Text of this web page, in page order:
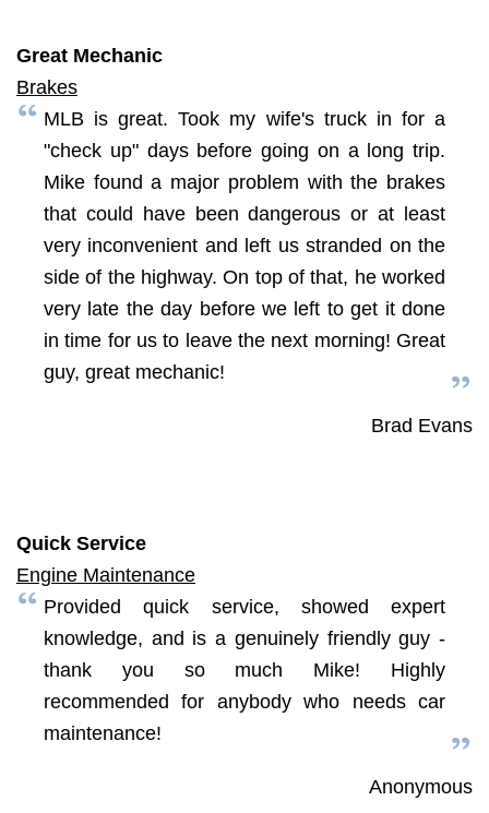
Great Mechanic
Brakes
MLB is great. Took my wife's truck in for a
"check up" days before going on a long trip.
Mike found a major problem with the brakes
that could have been dangerous or at least
very inconvenient and left us stranded on the
side of the highway. On top of that, he worked
very late the day before we left to get it done
in time for us to leave the next morning! Great
guy, great mechanic!
Brad Evans
Quick Service
Engine Maintenance
Provided quick service, showed expert
knowledge, and is a genuinely friendly guy -
thank you so much Mike! Highly
recommended for anybody who needs car
maintenance!
Anonymous